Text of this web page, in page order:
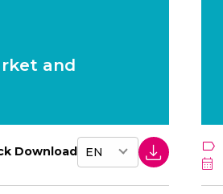
and
Download